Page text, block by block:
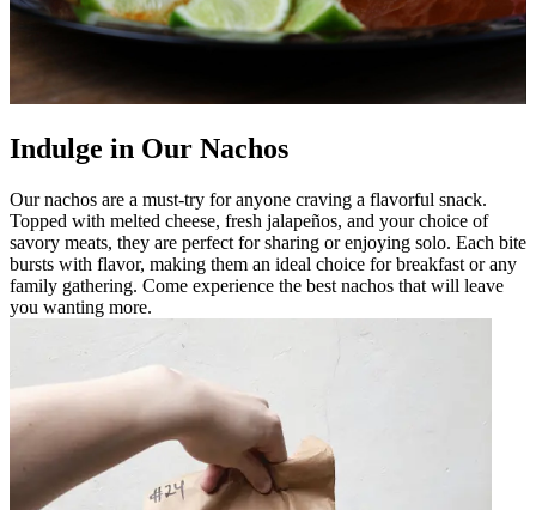
Indulge in Our Nachos
Our nachos are a must-try for anyone craving a flavorful snack.
Topped with melted cheese, fresh jalapeños, and your choice of
savory meats, they are perfect for sharing or enjoying solo. Each bite
bursts with flavor, making them an ideal choice for breakfast or any
family gathering. Come experience the best nachos that will leave
you wanting more.